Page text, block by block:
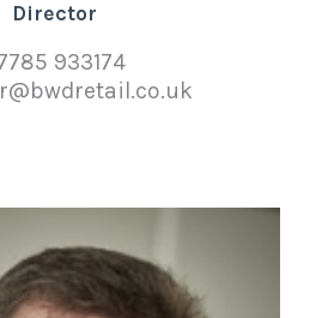
Director
933174